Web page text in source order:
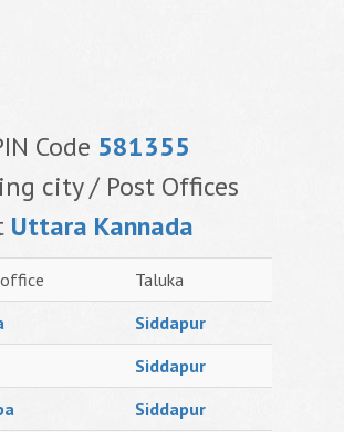
Code 581355
city / Post Offices
Uttara Kannada
Taluka
Siddapur
Siddapur
Siddapur